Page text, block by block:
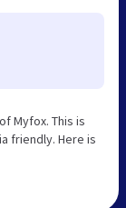
Myfox. This is
friendly. Here is